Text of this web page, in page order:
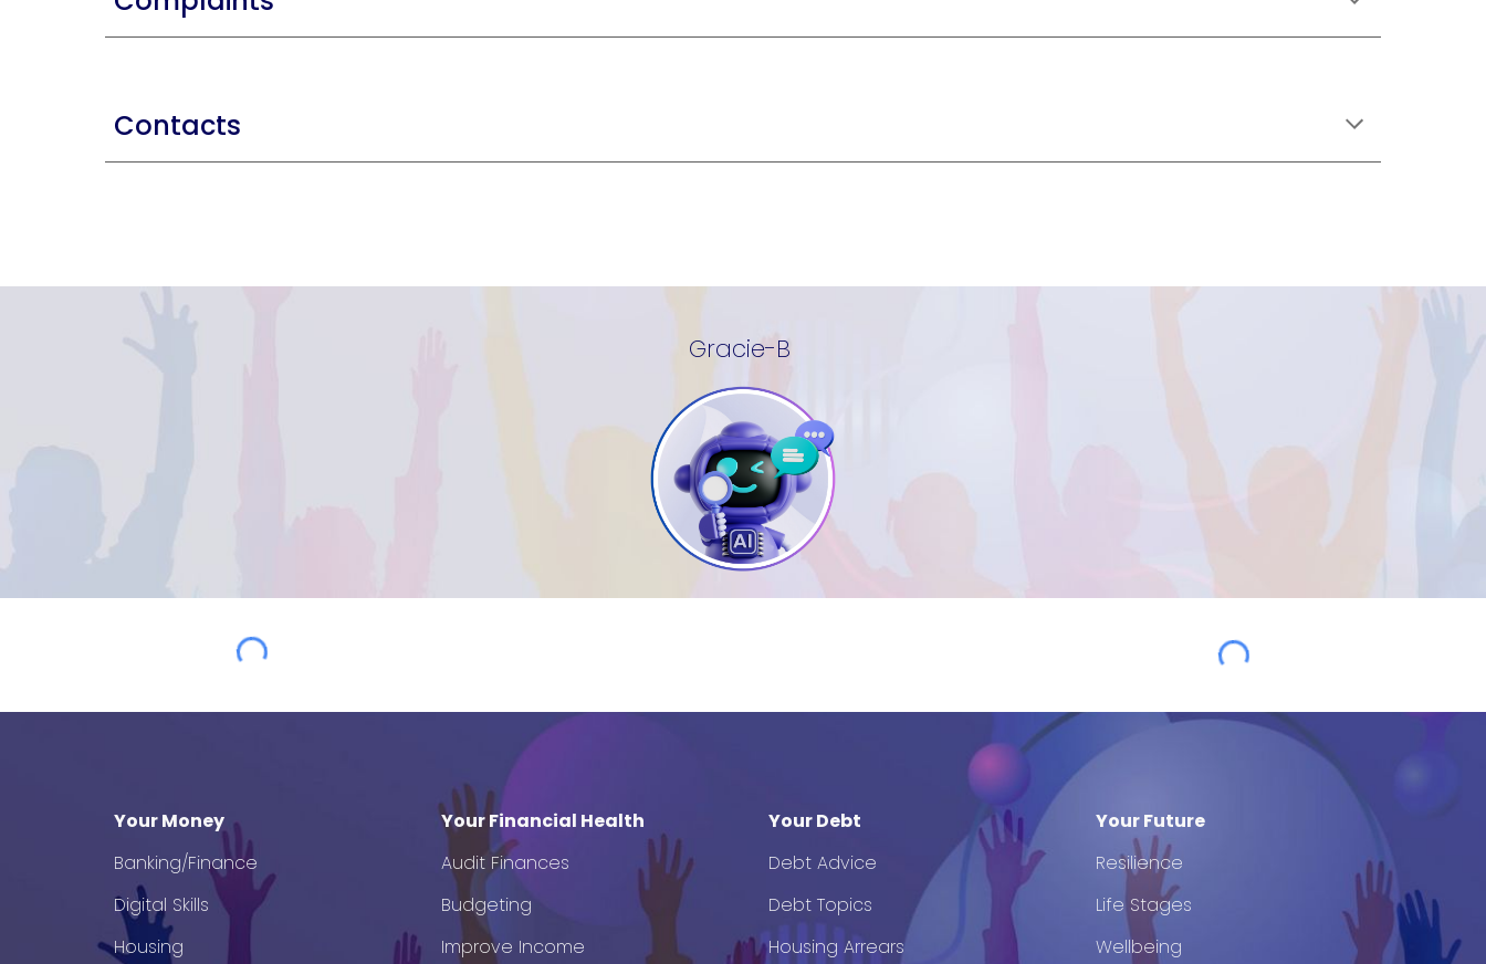
Contacts
Gracie-B
Your Money
Banking/Finance
Digital Skills
Housing
Your Financial Health
Audit Finances
Budgeting
Improve Income
Your Debt
Debt Advice
Debt Topics
Housing Arrears
Your Future
Resilience
Life Stages
Wellbeing